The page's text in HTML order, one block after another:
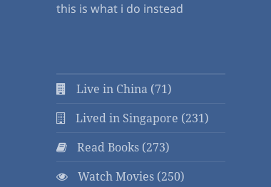
this is what i do instead
Live in China (71)
Lived in Singapore (231)
Read Books (273)
Watch Movies (250)